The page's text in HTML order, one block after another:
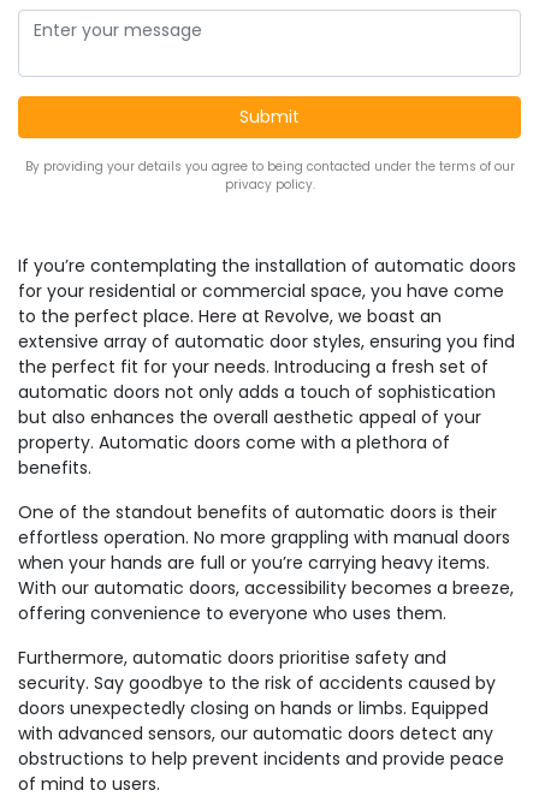
By providing your details you agree to being contacted under the terms of our
privacy policy.
If you’re contemplating the installation of automatic doors
for your residential or commercial space, you have come
to the perfect place. Here at Revolve, we boast an
extensive array of automatic door styles, ensuring you find
the perfect fit for your needs. Introducing a fresh set of
automatic doors not only adds a touch of sophistication
but also enhances the overall aesthetic appeal of your
property. Automatic doors come with a plethora of
benefits.
One of the standout benefits of automatic doors is their
effortless operation. No more grappling with manual doors
when your hands are full or you’re carrying heavy items.
With our automatic doors, accessibility becomes a breeze,
offering convenience to everyone who uses them.
Furthermore, automatic doors prioritise safety and
security. Say goodbye to the risk of accidents caused by
doors unexpectedly closing on hands or limbs. Equipped
with advanced sensors, our automatic doors detect any
obstructions to help prevent incidents and provide peace
of mind to users.